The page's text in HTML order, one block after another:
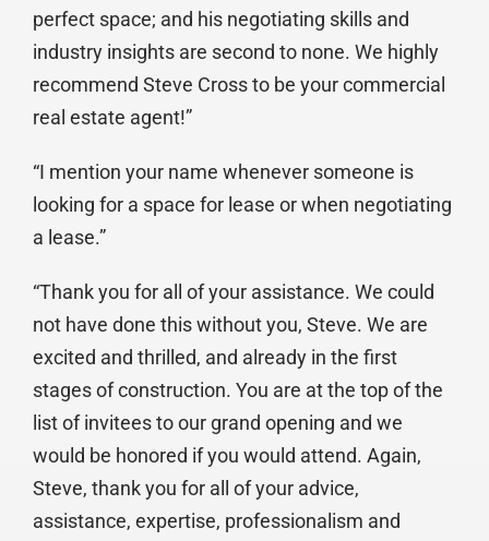
perfect space; and his negotiating skills and
industry insights are second to none. We highly
recommend Steve Cross to be your commercial
real estate agent!”
“I mention your name whenever someone is
looking for a space for lease or when negotiating
a lease.”
“Thank you for all of your assistance. We could
not have done this without you, Steve. We are
excited and thrilled, and already in the first
stages of construction. You are at the top of the
list of invitees to our grand opening and we
would be honored if you would attend. Again,
Steve, thank you for all of your advice,
assistance, expertise, professionalism and